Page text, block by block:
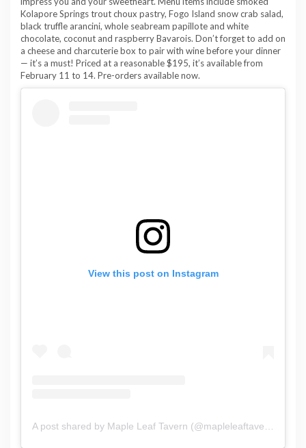
Kolapore Springs trout choux pastry, Fogo Island snow crab salad,
black truffle arancini, whole seabream papillote and white
chocolate, coconut and raspberry Bavarois. Don’t forget to add on
a cheese and charcuterie box to pair with wine before your dinner
— it’s a must! Priced at a reasonable $195, it’s available from
February 11 to 14. Pre-orders available now.
View this post on Instagram